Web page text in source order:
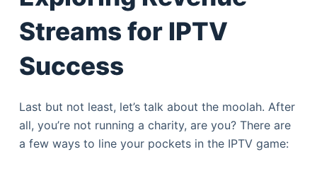
Streams for IPTV
Success
Last but not least, let’s talk about the moolah. After
all, you’re not running a charity, are you? There are
a few ways to line your pockets in the IPTV game: